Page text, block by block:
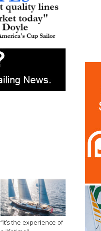
“It’s the experience of